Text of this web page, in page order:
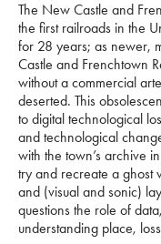
The New Castle and
the first railroads in the
for 28 years; as newer,
Castle and Frenchtown
without a commercial
deserted. This
to digital technological
and technological
with the town’s archive
try and recreate a ghost
and (visual and sonic)
questions the role of
understanding place,